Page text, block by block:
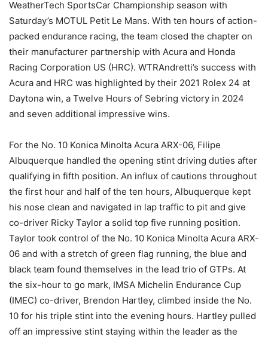
WeatherTech SportsCar Championship season with
Saturday’s MOTUL Petit Le Mans. With ten hours of action-
packed endurance racing, the team closed the chapter on
their manufacturer partnership with Acura and Honda
Racing Corporation US (HRC). WTRAndretti’s success with
Acura and HRC was highlighted by their 2021 Rolex 24 at
Daytona win, a Twelve Hours of Sebring victory in 2024
and seven additional impressive wins.
For the No. 10 Konica Minolta Acura ARX-06, Filipe
Albuquerque handled the opening stint driving duties after
qualifying in fifth position. An influx of cautions throughout
the first hour and half of the ten hours, Albuquerque kept
his nose clean and navigated in lap traffic to pit and give
co-driver Ricky Taylor a solid top five running position.
Taylor took control of the No. 10 Konica Minolta Acura ARX-
06 and with a stretch of green flag running, the blue and
black team found themselves in the lead trio of GTPs. At
the six-hour to go mark, IMSA Michelin Endurance Cup
(IMEC) co-driver, Brendon Hartley, climbed inside the No.
10 for his triple stint into the evening hours. Hartley pulled
off an impressive stint staying within the leader as the